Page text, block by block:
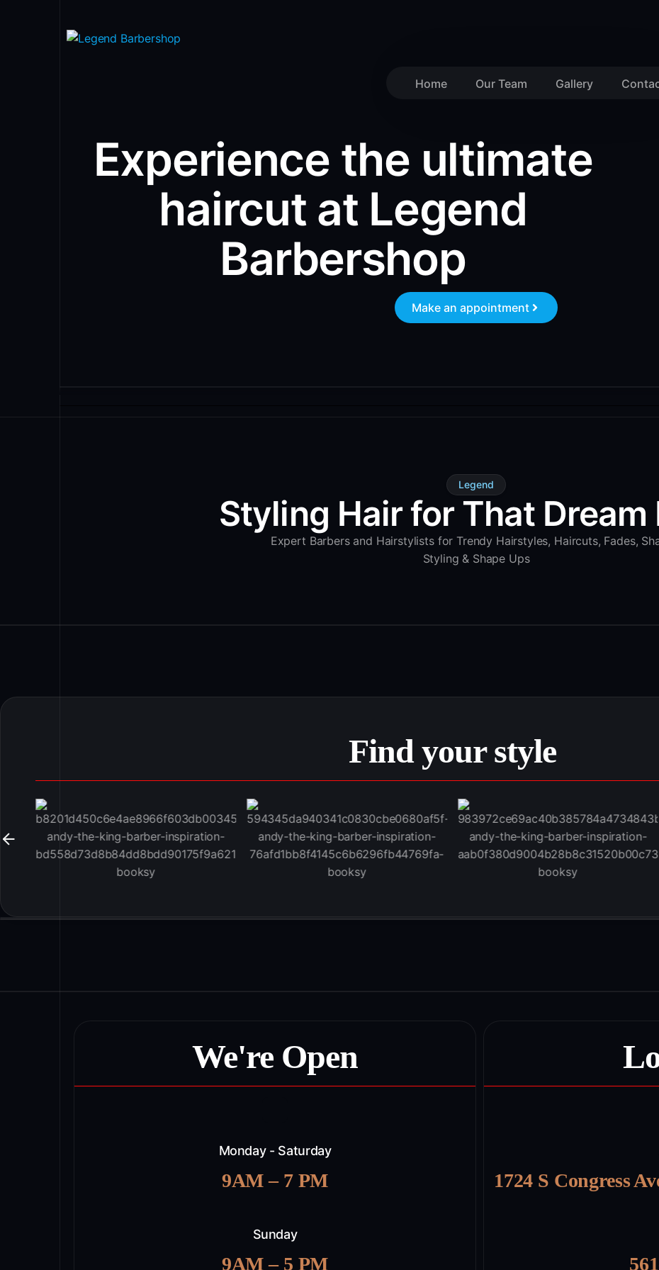
Home Our Team Gallery
Experience the ultimate
haircut at Legend
Barbershop
Make an appointment
Legend
Styling Hair for That Dream
Expert Barbers and Hairstylists for Trendy Hairstyles, Haircuts, Fades,
Styling & Shape Ups
Find your style
We're Open
Monday - Saturday
9AM – 7 PM
Sunday
9AM – 5 PM
1724 S Congress